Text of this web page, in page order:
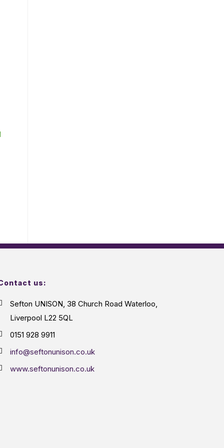
us:
Sefton UNISON, 38 Church Road Waterloo,
Liverpool L22 5QL
0151 928 9911
info@seftonunison.co.uk
www.seftonunison.co.uk